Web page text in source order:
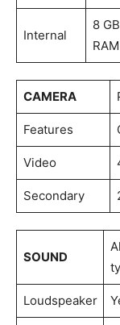
Internal
8
RAM
CAMERA
Features
Video
Secondary
SOUND
Loudspeaker